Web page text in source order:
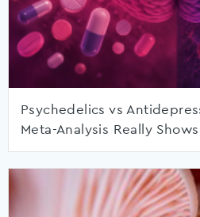
Psychedelics vs
Meta-Analysis Really Shows